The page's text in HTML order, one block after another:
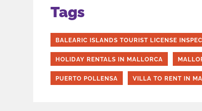
Tags
BALEARIC ISLANDS TOURIST LICENSE
HOLIDAY RENTALS IN MALLORCA
PUERTO POLLENSA VILLA TO RENT IN